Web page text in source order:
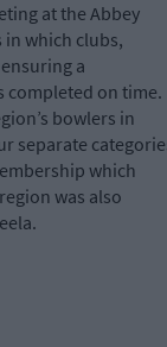
at the Abbey
which clubs,
a
completed on time.
bowlers in
separate
which
was also